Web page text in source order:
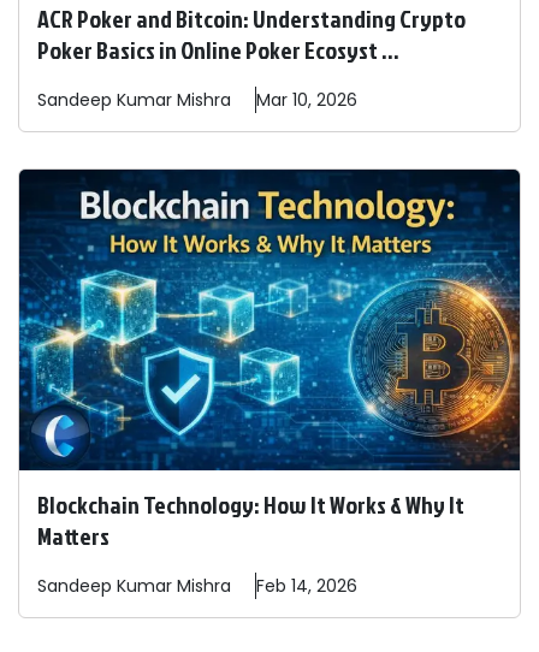
ACR Poker and Bitcoin: Understanding Crypto
Poker Basics in Online Poker Ecosyst ...
Sandeep Kumar Mishra Mar 10, 2026
Blockchain Technology: How It Works & Why It
Matters
Sandeep Kumar Mishra Feb 14, 2026